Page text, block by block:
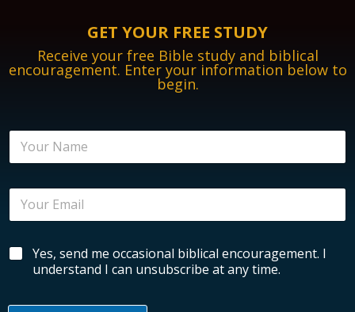
GET YOUR FREE STUDY
Receive your free Bible study and biblical
encouragement. Enter your information below to
begin.
i
a
E
n
u
N
m
E
a
lB
Yes, send me occasional biblical encouragement. I
understand I can unsubscribe at any time.